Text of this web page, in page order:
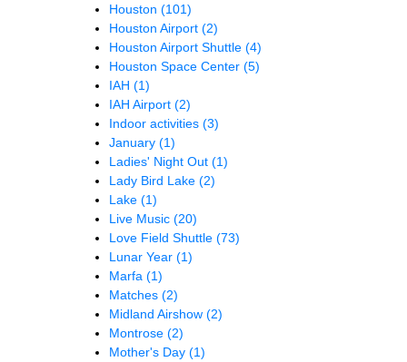
Houston (101)
Houston Airport (2)
Houston Airport Shuttle (4)
Houston Space Center (5)
IAH (1)
IAH Airport (2)
Indoor activities (3)
January (1)
Ladies' Night Out (1)
Lady Bird Lake (2)
Lake (1)
Live Music (20)
Love Field Shuttle (73)
Lunar Year (1)
Marfa (1)
Matches (2)
Midland Airshow (2)
Montrose (2)
Mother's Day (1)